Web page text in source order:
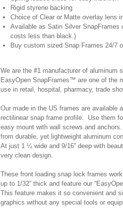
Rigid styrene backing
Choice of Clear or Matte overlay lens
Available as Satin Silver
costs less than black.)
Buy custom sized Snap Frames 24/7
We are the #1 manufacturer of aluminum
EasyOpen SnapFrames™ are one of the
use in retail, hospital, pharmacy, trade
Our made in the US frames are available
rectilinear snap frame profile. Use them
easy mount with wall screws and
from durable, yet lightweight aluminum
At just 1 ¼ wide and 9/16” deep with
very clean design.
These front loading snap lock frames
up to 1/32” thick and feature our
This feature makes it so convenient and
graphics without any special tools or